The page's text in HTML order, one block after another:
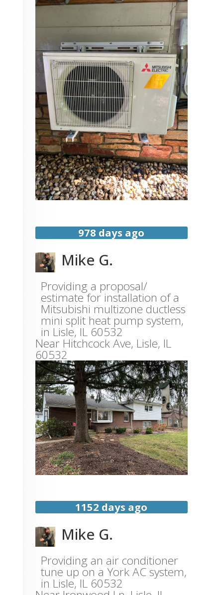
978 days ago
Mike G.
Providing a proposal/
estimate for installation of a
Mitsubishi multizone ductless
mini split heat pump system,
in Lisle, IL 60532
Near Hitchcock Ave, Lisle, IL
60532
1152 days ago
Mike G.
Providing an air conditioner
tune up on a York AC system,
in Lisle, IL 60532